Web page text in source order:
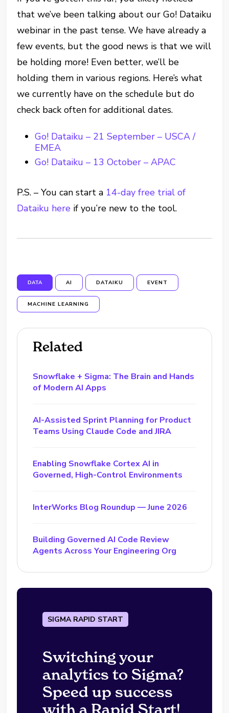
that we’ve been talking about our Go! Dataiku
webinar in the past tense. We have already a
few events, but the good news is that we will
be holding more! Even better, we’ll be
holding them in various regions. Here’s what
we currently have on the schedule but do
check back often for additional dates.
Go! Dataiku – 21 September – USCA /
EMEA
Go! Dataiku – 13 October – APAC
P.S. – You can start a 14-day free trial of
Dataiku here if you’re new to the tool.
DATA AI DATAIKU EVENT
MACHINE LEARNING
Related
Snowflake + Sigma: The Brain and Hands
of Modern AI Apps
AI-Assisted Sprint Planning for Product
Teams Using Claude Code and JIRA
Enabling Snowflake Cortex AI in
Governed, High-Control Environments
InterWorks Blog Roundup — June 2026
Building Governed AI Code Review
Agents Across Your Engineering Org
SIGMA RAPID START
Switching your
analytics to Sigma?
Speed up success
with a Rapid Start!